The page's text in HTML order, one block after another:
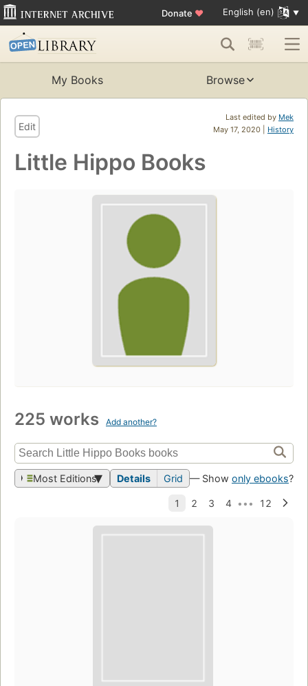
Donate ♥ English (en)
My Books Browse
Last edited by Mek
May 17, 2020 | History
Edit
Little Hippo Books
225 works Add another?
Most Editions Details Grid — Show only ebooks?